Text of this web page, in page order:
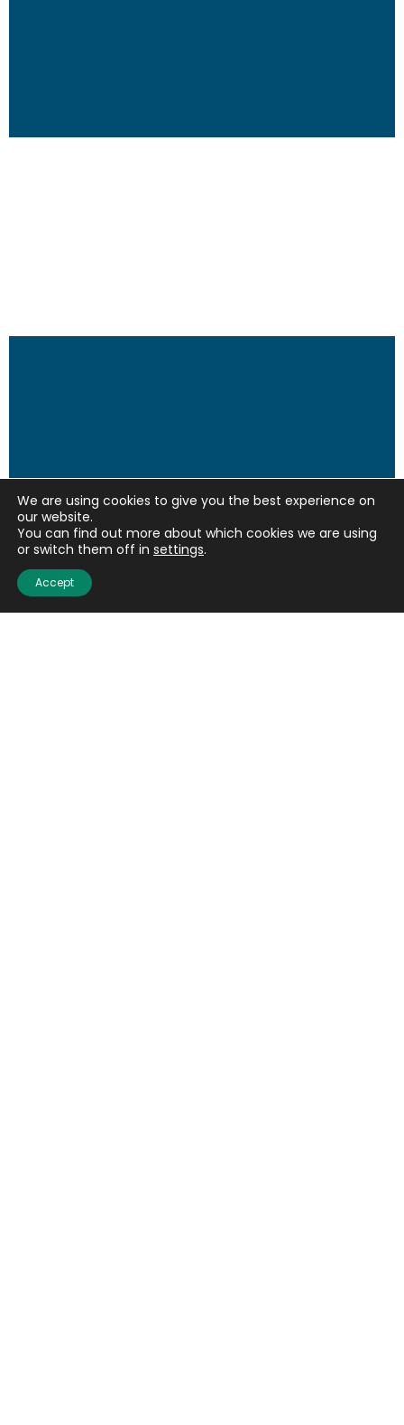
We are using cookies to give you the best experience on
our website.
You can find out more about which cookies we are using
or switch them off in settings.
Accept